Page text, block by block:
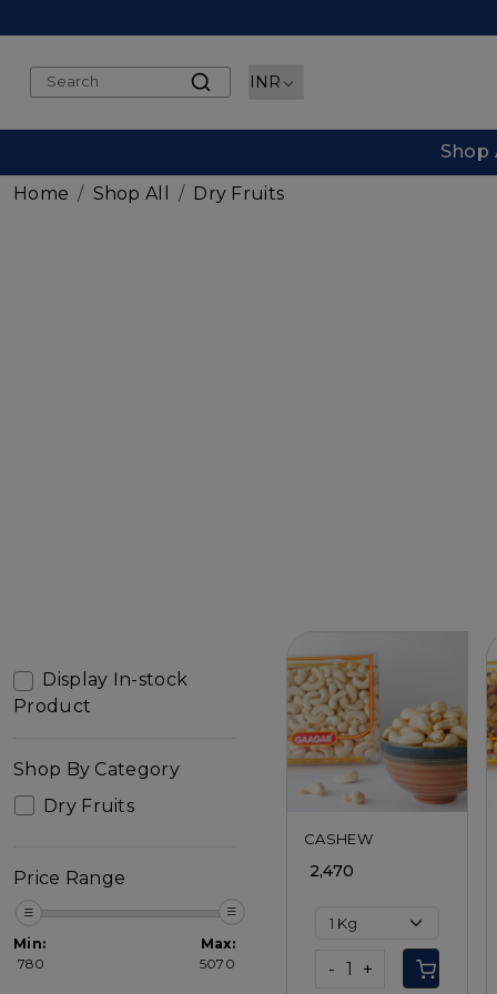
Shop
Home
Shop All Dry Fruits
Display In-stock
Product
Shop By Category
Dry Fruits
Price Range
Min:
780
Max:
5070
Loading...
CASHEW
₹ 2,470
- +